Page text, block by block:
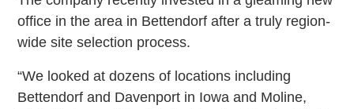
office in the area in Bettendorf after a truly region-
wide site selection process.
“We looked at dozens of locations including
Bettendorf and Davenport in Iowa and Moline,